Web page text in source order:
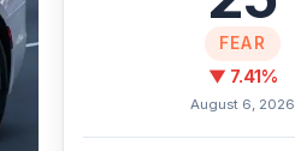
FEAR
▼ 7.41%
August 6, 2026